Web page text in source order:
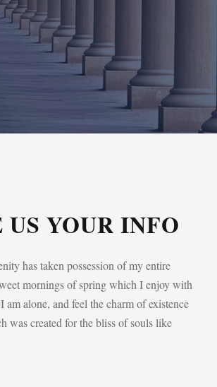
US YOUR INFO
has taken possession of my entire
mornings of spring which I enjoy with
am alone, and feel the charm of existence
was created for the bliss of souls like